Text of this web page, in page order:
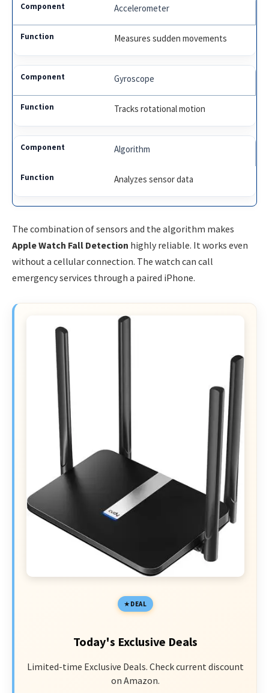
Accelerometer
Measures sudden movements
Gyroscope
Tracks rotational motion
Algorithm
Analyzes sensor data
The combination of sensors and the algorithm makes
Apple Watch Fall Detection highly reliable. It works even
without a cellular connection. The watch can call
emergency services through a paired iPhone.
DEAL
Today's Exclusive Deals
Limited-time Exclusive Deals. Check current discount
on Amazon.